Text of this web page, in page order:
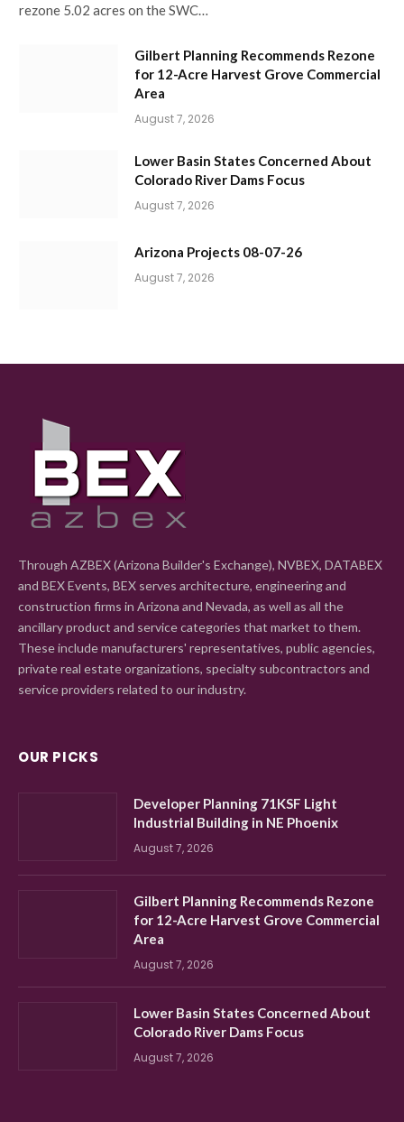
rezone 5.02 acres on the SWC…
Gilbert Planning Recommends Rezone
for 12-Acre Harvest Grove Commercial
Area
August 7, 2026
Lower Basin States Concerned About
Colorado River Dams Focus
August 7, 2026
Arizona Projects 08-07-26
August 7, 2026
Through AZBEX (Arizona Builder's Exchange), NVBEX, DATABEX
and BEX Events, BEX serves architecture, engineering and
construction firms in Arizona and Nevada, as well as all the
ancillary product and service categories that market to them.
These include manufacturers' representatives, public agencies,
private real estate organizations, specialty subcontractors and
service providers related to our industry.
OUR PICKS
Developer Planning 71KSF Light
Industrial Building in NE Phoenix
August 7, 2026
Gilbert Planning Recommends Rezone
for 12-Acre Harvest Grove Commercial
Area
August 7, 2026
Lower Basin States Concerned About
Colorado River Dams Focus
August 7, 2026